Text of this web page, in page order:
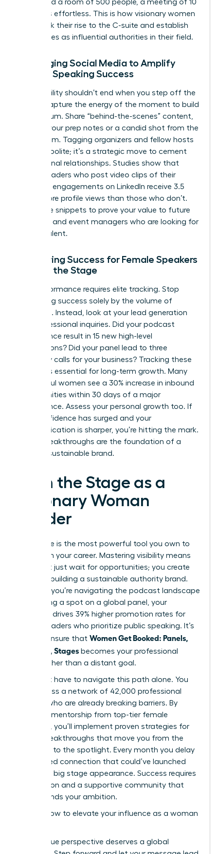
command a room of 500 people, a meeting of 10
becomes effortless. This is how visionary women
fast-track their rise to the C-suite and establish
themselves as influential authorities in their field.
Leveraging Social Media to Amplify
Female Speaking Success
Your visibility shouldn’t end when you step off the
stage. Capture the energy of the moment to build
momentum. Share “behind-the-scenes” content,
such as your prep notes or a candid shot from the
green room. Tagging organizers and fellow hosts
isn’t just polite; it’s a strategic move to cement
professional relationships. Studies show that
female leaders who post video clips of their
speaking engagements on LinkedIn receive 3.5
times more profile views than those who don’t.
Use these snippets to prove your value to future
recruiters and event managers who are looking for
proven talent.
Measuring Success for Female Speakers
Beyond the Stage
Elite performance requires elite tracking. Stop
measuring success solely by the volume of
applause. Instead, look at your lead generation
and professional inquiries. Did your podcast
appearance result in 15 new high-level
connections? Did your panel lead to three
discovery calls for your business? Tracking these
metrics is essential for long-term growth. Many
successful women see a 30% increase in inbound
opportunities within 30 days of a major
appearance. Assess your personal growth too. If
your confidence has surged and your
communication is sharper, you’re hitting the mark.
These breakthroughs are the foundation of a
thriving, sustainable brand.
Own the Stage as a
Visionary Woman
Leader
Your voice is the most powerful tool you own to
transform your career. Mastering visibility means
you don’t just wait for opportunities; you create
them by building a sustainable authority brand.
Whether you’re navigating the podcast landscape
or securing a spot on a global panel, your
presence drives 39% higher promotion rates for
female leaders who prioritize public speaking. It’s
time to ensure that Women Get Booked: Panels,
Podcasts, Stages becomes your professional
reality rather than a distant goal.
You don’t have to navigate this path alone. You
can access a network of 42,000 professional
women who are already breaking barriers. By
receiving mentorship from top-tier female
speakers, you’ll implement proven strategies for
career breakthroughs that move you from the
audience to the spotlight. Every month you delay
is a missed connection that could’ve launched
your next big stage appearance. Success requires
bold action and a supportive community that
understands your ambition.
Explore how to elevate your influence as a woman
Your unique perspective deserves a global